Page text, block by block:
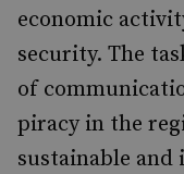
economic
security. The
of
piracy in the
sustainable and